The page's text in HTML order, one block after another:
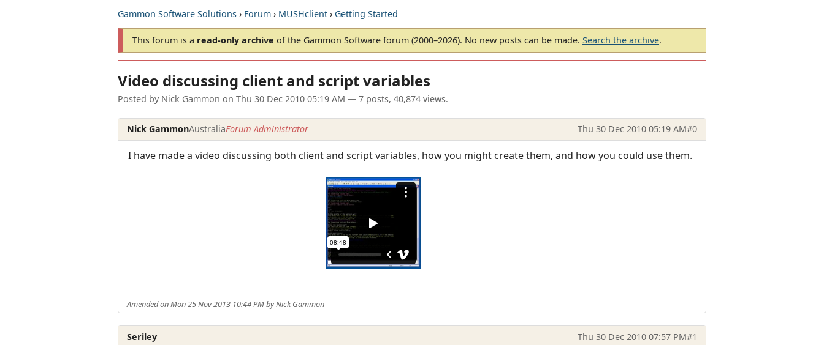
Gammon Software Solutions › Forum › MUSHclient › Getting Started
This forum is a read-only archive of the Gammon Software forum (2000–2026). No new posts can be made. Search the archive.
Video discussing client and script variables
Posted by Nick Gammon on Thu 30 Dec 2010 05:19 AM — 7 posts, 40,874 views.
Nick GammonAustraliaForum Administrator Thu 30 Dec 2010 05:19 AM#0
I have made a video discussing both client and script variables, how you might create them, and how you could use them.
Amended on Mon 25 Nov 2013 10:44 PM by Nick Gammon
Seriley Thu 30 Dec 2010 07:57 PM#1